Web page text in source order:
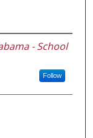
- School
Follow